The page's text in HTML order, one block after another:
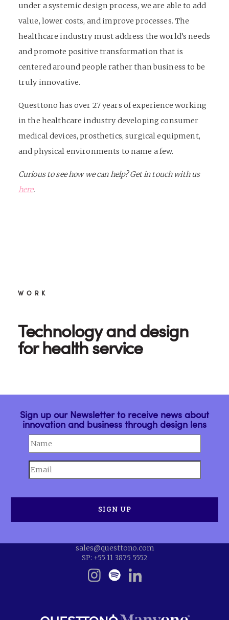
under a systemic design process, we are able to add
value, lower costs, and improve processes. The
healthcare industry must address the world’s needs
and promote positive transformation that is
centered around people rather than business to be
truly innovative.
Questtono has over 27 years of experience working
in the healthcare industry developing consumer
medical devices, prosthetics, surgical equipment,
and physical environments to name a few.
Curious to see how we can help? Get in touch with us
here.
WORK
Technology and design
for health service
Sign up our Newsletter to receive news about
innovation and business through design lens
sales@questtono.com
SP: +55 11 3875 5552